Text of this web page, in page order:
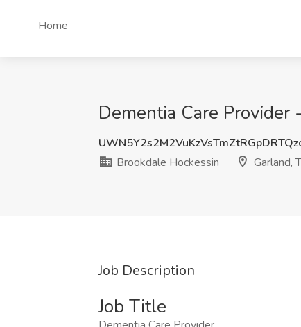
Home
Dementia Care Provider
Brookdale Hockessin
Garland,
Job Description
Job Title